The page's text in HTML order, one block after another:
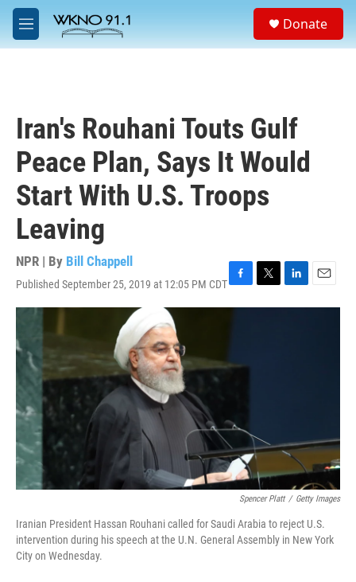
Skip to main content
M
e
a
Donate
Iran's Rouhani Touts Gulf
Peace Plan, Says It Would
Start With U.S. Troops
Leaving
NPR | By Bill Chappell
Published September 25, 2019 at 12:05 PM CDTF
a
o
T
w
L
i
E
m
Spencer Platt / Getty Images
Iranian President Hassan Rouhani called for Saudi Arabia to reject U.S.
intervention during his speech at the U.N. General Assembly in New York
City on Wednesday.